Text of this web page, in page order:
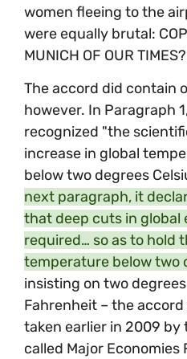
women fleeing to the
were equally brutal:
MUNICH OF OUR
The accord did contain
however. In Paragraph
recognized "the
increase in global
below two degrees
next paragraph, it
that deep cuts in global
required… so as to hold
temperature below two
insisting on two
Fahrenheit – the
taken earlier in 2009 by
called Major Economies